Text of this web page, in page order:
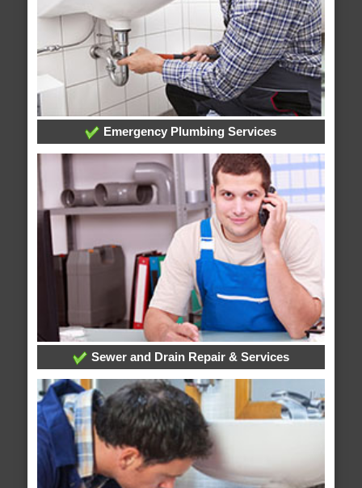
Emergency Plumbing Services
Sewer and Drain Repair & Services